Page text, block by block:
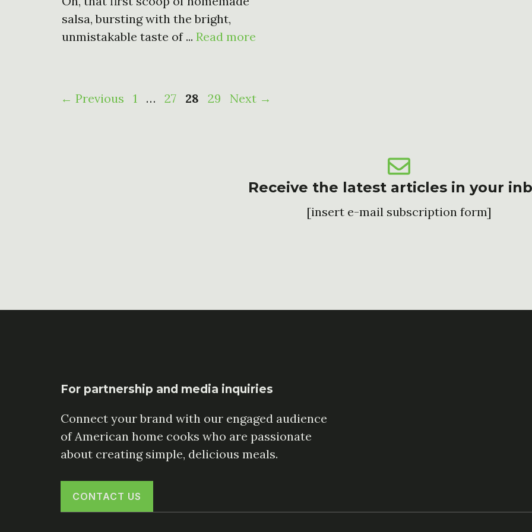
salsa, bursting with the bright,
unmistakable taste of ... Read more
← Previous Page
1 … Page
27 Page
28 Page
29 Next →
Receive the latest articles in your
[insert e-mail subscription form]
For partnership and media inquiries
Connect your brand with our engaged audience
of American home cooks who are passionate
about creating simple, delicious meals.
CONTACT US